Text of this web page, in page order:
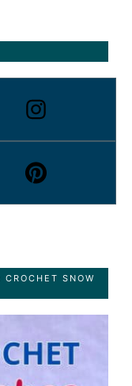
SNOW